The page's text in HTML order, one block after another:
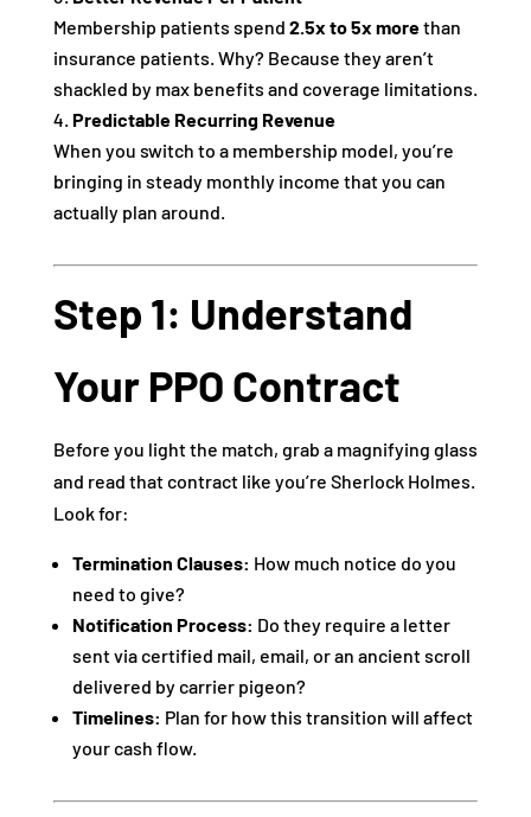
Membership patients spend 2.5x to 5x morethan
insurance patients. Why? Because they aren’t
shackled by max benefits and coverage limitations.
Predictable Recurring Revenue
When you switch to a membership model, you’re
bringing in steady monthly income that you can
actually plan around.
Step 1: Understand
Your PPO Contract
Before you light the match, grab a magnifying glass
and read that contract like you’re Sherlock Holmes.
Look for:
Termination Clauses: How much notice do you
need to give?
Notification Process: Do they require a letter
sent via certified mail, email, or an ancient scroll
delivered by carrier pigeon?
Timelines: Plan for how this transition will affect
your cash flow.